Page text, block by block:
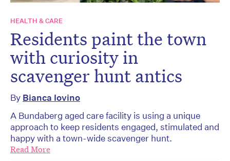
HEALTH & CARE
Residents paint the town
with curiosity in
scavenger hunt antics
By Bianca Iovino
A Bundaberg aged care facility is using a unique
approach to keep residents engaged, stimulated and
happy with a town-wide scavenger hunt.
Read More